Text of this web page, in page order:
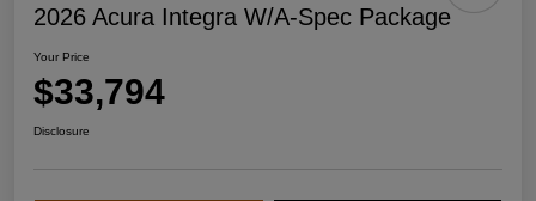
2026 Acura Integra W/A-Spec Package
Your Price
$33,794
Disclosure